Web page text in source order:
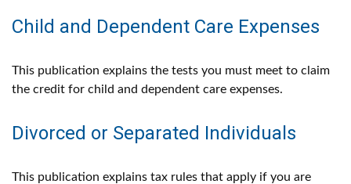
Child and Dependent Care Expenses
This publication explains the tests you must meet to claim
the credit for child and dependent care expenses.
Divorced or Separated Individuals
This publication explains tax rules that apply if you are